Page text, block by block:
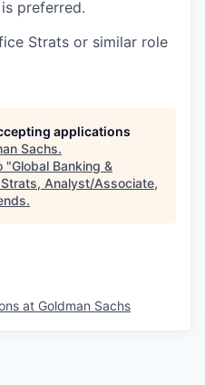
preferred.
Strats or similar role
applications
Sachs.
"Global Banking &
Analyst/Associate,
.
at Goldman Sachs